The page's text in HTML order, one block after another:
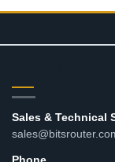
Sales & Technical
Phone